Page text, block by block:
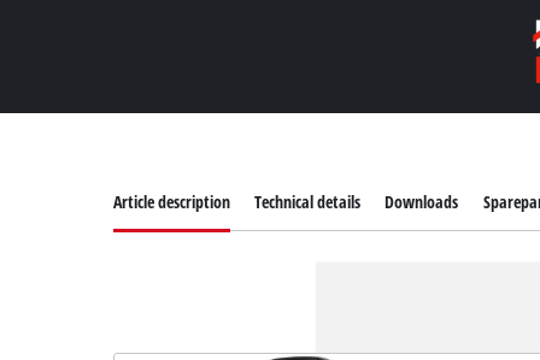
Article description Technical details Downloads